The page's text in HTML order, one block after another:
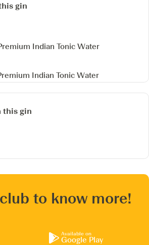
gin
Indian Tonic Water
Indian Tonic Water
this gin
to know more!
Available on
Google Play